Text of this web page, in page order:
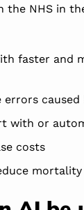
the NHS in
faster and
errors
with or
costs